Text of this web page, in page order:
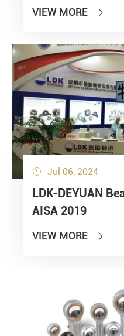
VIEW MORE 
 Jul 06, 2024
LDK-DEYUAN
AISA 2019
VIEW MORE 